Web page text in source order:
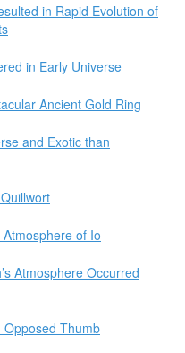
in Rapid Evolution of
in Early Universe
Ancient Gold Ring
and Exotic than
of Io
Atmosphere Occurred
Opposed Thumb